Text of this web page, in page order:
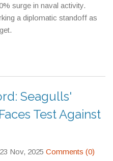
surge in naval activity.
a diplomatic standoff as
Seagulls'
Test Against
Nov, 2025 Comments (0)